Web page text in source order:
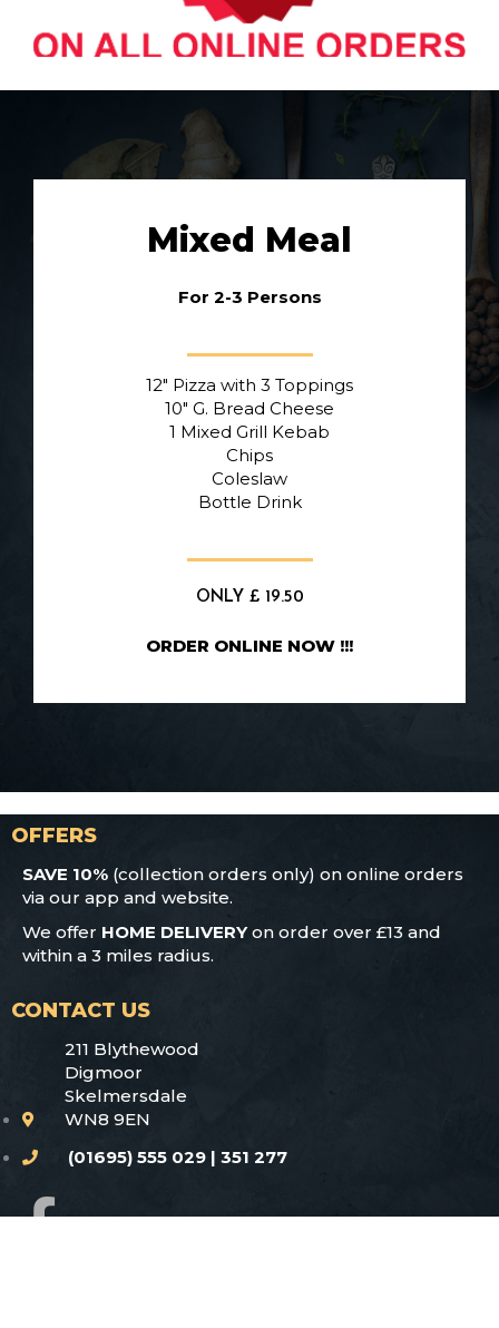
Mixed Meal
For 2-3 Persons
12″ Pizza with 3 Toppings
10″ G. Bread Cheese
1 Mixed Grill Kebab
Chips
Coleslaw
Bottle Drink
ONLY £ 19.50
ORDER ONLINE NOW !!!
OFFERS
SAVE 10% (collection orders only) on online orders
via our app and website.
We offer HOME DELIVERYon order over £13 and
within a 3 miles radius.
CONTACT US
211 Blythewood
Digmoor
Skelmersdale
WN8 9EN
(01695) 555 029 | 351 277